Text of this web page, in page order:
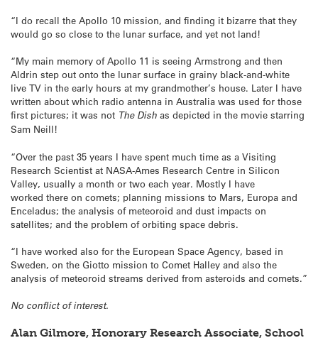
“I do recall the Apollo 10 mission, and finding it bizarre that they
would go so close to the lunar surface, and yet not land!
“My main memory of Apollo 11 is seeing Armstrong and then
Aldrin step out onto the lunar surface in grainy black-and-white
live TV in the early hours at my grandmother’s house. Later I have
written about which radio antenna in Australia was used for those
first pictures; it was not The Dish as depicted in the movie starring
Sam Neill!
“Over the past 35 years I have spent much time as a Visiting
Research Scientist at NASA-Ames Research Centre in Silicon
Valley, usually a month or two each year. Mostly I have
worked there on comets; planning missions to Mars, Europa and
Enceladus; the analysis of meteoroid and dust impacts on
satellites; and the problem of orbiting space debris.
“I have worked also for the European Space Agency, based in
Sweden, on the Giotto mission to Comet Halley and also the
analysis of meteoroid streams derived from asteroids and comets.”
No conflict of interest.
Alan Gilmore, Honorary Research Associate, School